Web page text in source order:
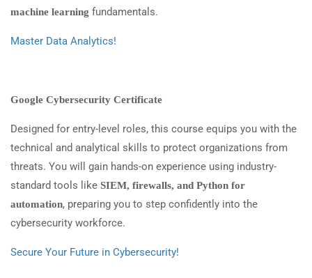
machine learning fundamentals.
Master Data Analytics!
Google Cybersecurity Certificate
Designed for entry-level roles, this course equips you with the
technical and analytical skills to protect organizations from
threats. You will gain hands-on experience using industry-
standard tools like SIEM, firewalls, and Python for
automation, preparing you to step confidently into the
cybersecurity workforce.
Secure Your Future in Cybersecurity!